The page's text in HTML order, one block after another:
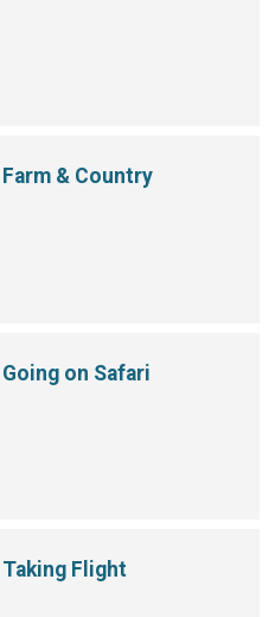
& Country
on Safari
Taking Flight